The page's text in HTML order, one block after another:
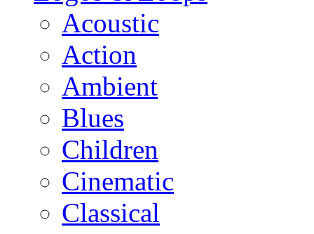
Acoustic
Action
Ambient
Blues
Children
Cinematic
Classical